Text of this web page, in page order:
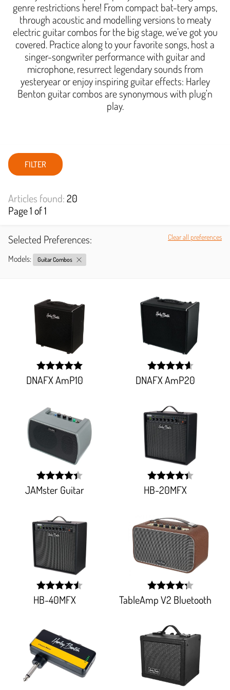
genre restrictions here! From compact bat-tery amps,
through acoustic and modelling versions to meaty
electric guitar combos for the big stage, we’ve got you
covered. Practice along to your favorite songs, host a
singer-songwriter performance with guitar and
microphone, resurrect legendary sounds from
yesteryear or enjoy inspiring guitar effects: Harley
Benton guitar combos are synonymous with plug'n
play.
FILTER
Articles found:20
Page 1 of 1
Selected Preferences: Clear all preferences
Models: Guitar Combos
DNAFX AmP10
width:
DNAFX AmP20
width:
JAMster Guitar
width:
88%;
HB-20MFX
width:
HB-40MFX
width:
89.74000000000001%;
TableAmp V2 Bluetooth
width:
85.51%;